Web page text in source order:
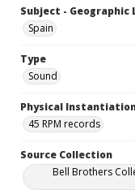
Subject - Geographic
Spain
Type
Sound
Physical
45 RPM records
Source Collection
Bell Brothers